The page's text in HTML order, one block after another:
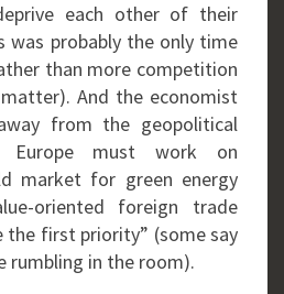
each other of their
was probably the only time
than more competition
And the economist
from the geopolitical
Europe must work on
market for green energy
oriented foreign trade
the first priority” (some say
rumbling in the room).